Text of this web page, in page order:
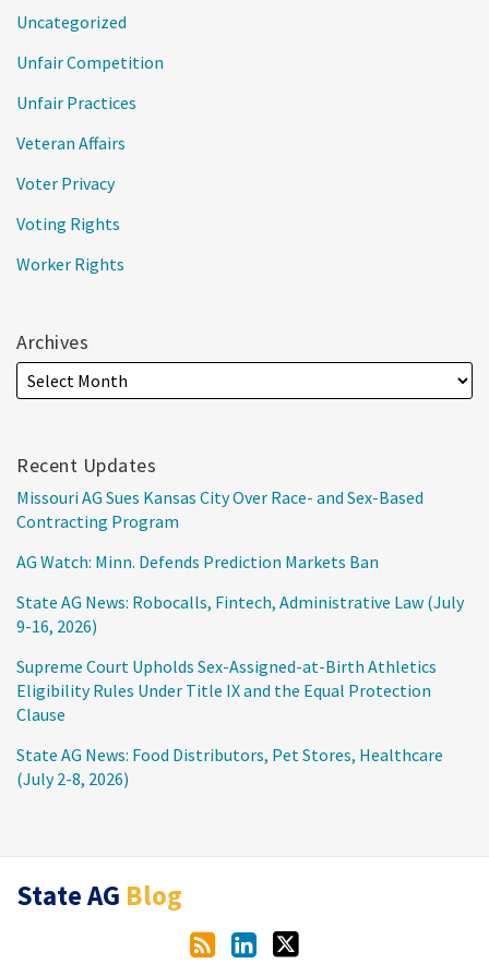
Uncategorized
Unfair Competition
Unfair Practices
Veteran Affairs
Voter Privacy
Voting Rights
Worker Rights
Archives
Recent Updates
Missouri AG Sues Kansas City Over Race- and Sex-Based
Contracting Program
AG Watch: Minn. Defends Prediction Markets Ban
State AG News: Robocalls, Fintech, Administrative Law (July
9-16, 2026)
Supreme Court Upholds Sex-Assigned-at-Birth Athletics
Eligibility Rules Under Title IX and the Equal Protection
Clause
State AG News: Food Distributors, Pet Stores, Healthcare
(July 2-8, 2026)
State AG Blog
RSS
LinkedIn
Twitter